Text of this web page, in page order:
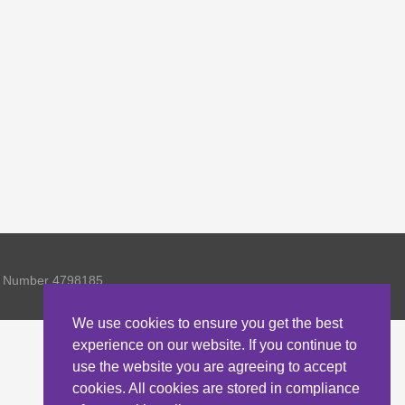
We use cookies to ensure you get the best
experience on our website. If you continue to
use the website you are agreeing to accept
cookies. All cookies are stored in compliance
4798185